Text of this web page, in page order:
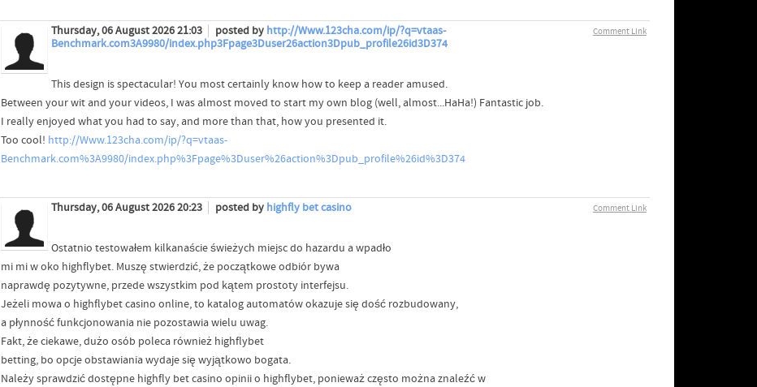
Comment Link
Thursday, 06 August 2026 21:03 posted by http://Www.123cha.com/ip/?q=vtaas-
Benchmark.com3A9980/index.php3Fpage3Duser26action3Dpub_profile26id3D374
This design is spectacular! You most certainly know how to keep a reader amused.
Between your wit and your videos, I was almost moved to start my own blog (well, almost...HaHa!) Fantastic job.
I really enjoyed what you had to say, and more than that, how you presented it.
Too cool! http://Www.123cha.com/ip/?q=vtaas-
Benchmark.com%3A9980/index.php%3Fpage%3Duser%26action%3Dpub_profile%26id%3D374
Comment Link
Thursday, 06 August 2026 20:23 posted by highfly bet casino
Ostatnio testowałem kilkanaście świeżych miejsc do hazardu a wpadło
mi mi w oko highflybet. Muszę stwierdzić, że początkowe odbiór bywa
naprawdę pozytywne, przede wszystkim pod kątem prostoty interfejsu.
Jeżeli mowa o highflybet casino online, to katalog automatów okazuje się dość rozbudowany,
a płynność funkcjonowania nie pozostawia wielu uwag.
Fakt, że ciekawe, dużo osób poleca również highflybet
betting, bo opcje obstawiania wydaje się wyjątkowo bogata.
Należy sprawdzić dostępne highfly bet casino opinii o highflybet, ponieważ często można znaleźć w